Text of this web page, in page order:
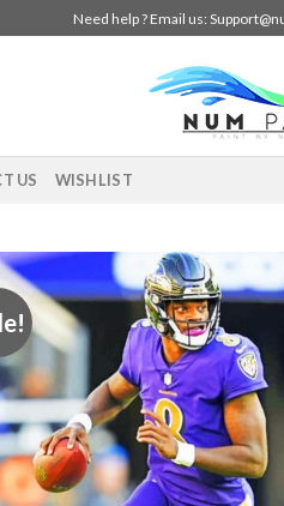
Need help ? Email us:
US WISHLIST